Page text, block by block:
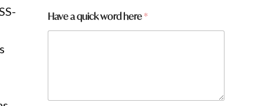
Have a quick word here*